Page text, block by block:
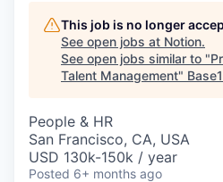
This job is no longer
See open jobs at Notion.
See open jobs similar to "
Talent Management"
People & HR
San Francisco, CA, USA
USD 130k-150k / year
Posted 6+ months ago